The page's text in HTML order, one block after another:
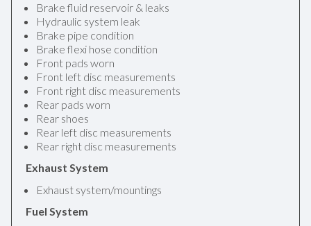
Brake fluid reservoir & leaks
Hydraulic system leak
Brake pipe condition
Brake flexi hose condition
Front pads worn
Front left disc measurements
Front right disc measurements
Rear pads worn
Rear shoes
Rear left disc measurements
Rear right disc measurements
Exhaust System
Exhaust system/mountings
Fuel System